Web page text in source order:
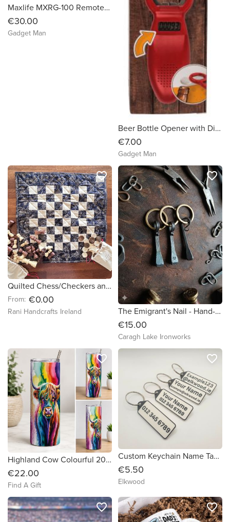
Maxlife MXRG-100 Remote-Controlled Gecko
€30.00
Gadget Man
Beer Bottle Opener with Digital Beer Counter
€7.00
Gadget Man
Quilted Chess/Checkers and Tic Tac Toe Board and Pieces
From: €0.00
Rani Handcrafts Ireland
favorite_border
The Emigrant's Nail - Hand-Forged Iron Heritage Keyring
€15.00
Caragh Lake Ironworks
favorite_border
Highland Cow Colourful 20oz Tumbler
€22.00
Find A Gift
favorite_border
Custom Keychain Name Tags - 5 Pack
€5.50
Elkwood
favorite_border
favorite_border favorite_border